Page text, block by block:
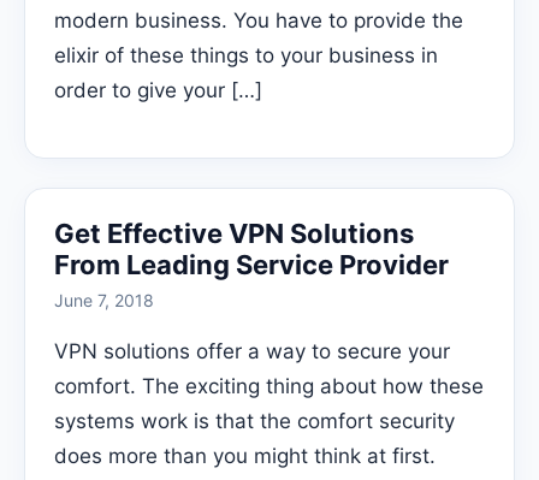
modern business. You have to provide the
elixir of these things to your business in
order to give your […]
Get Effective VPN Solutions
From Leading Service Provider
June 7, 2018
VPN solutions offer a way to secure your
comfort. The exciting thing about how these
systems work is that the comfort security
does more than you might think at first.